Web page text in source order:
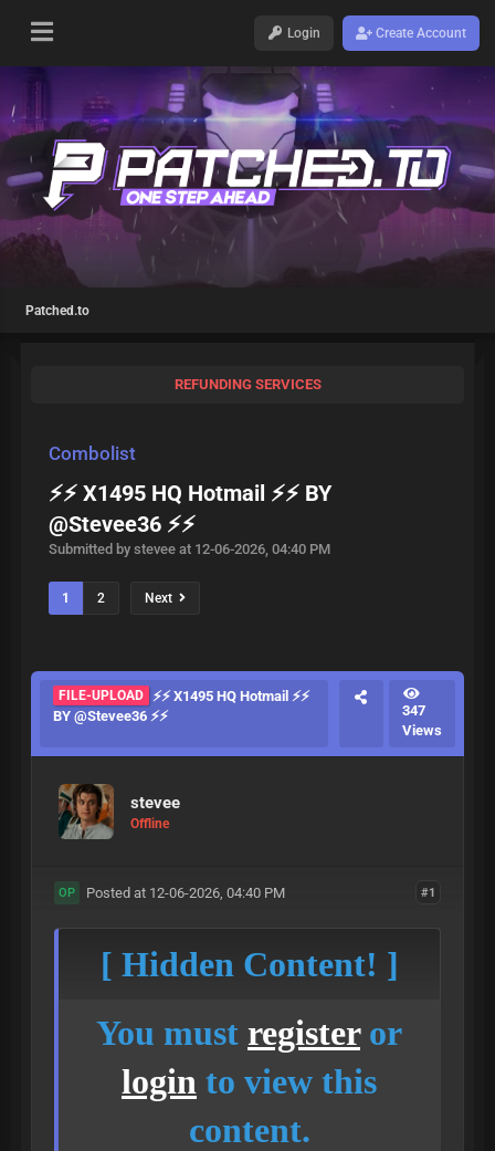
Login Create Account
Patched.to
REFUNDING SERVICES
Combolist
⚡⚡ X1495 HQ Hotmail ⚡⚡ BY
@Stevee36 ⚡⚡
Submitted by stevee at 12-06-2026, 04:40 PM
1 2 Next
FILE-UPLOAD ⚡⚡ X1495 HQ Hotmail ⚡⚡
BY @Stevee36 ⚡⚡
347
Views
stevee
Offline
#1
OP Posted at 12-06-2026, 04:40 PM
[ Hidden Content! ]
You must registeror
login to view this
content.